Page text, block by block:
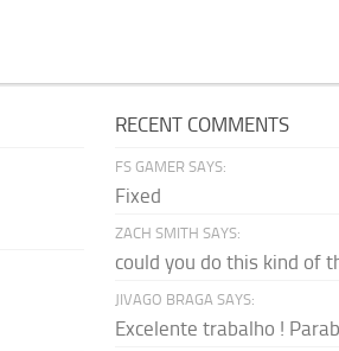
RECENT COMMENTS
FS GAMER SAYS:
Fixed
ZACH SMITH SAYS:
could you do this kind of
JIVAGO BRAGA SAYS:
Excelente trabalho !